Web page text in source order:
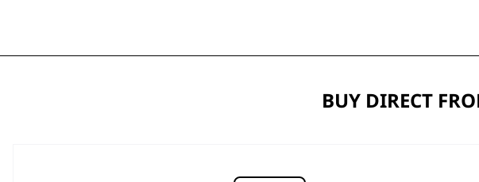
BUY DIRECT